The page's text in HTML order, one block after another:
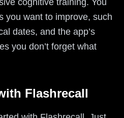
you want to improve, such
dates, and the app’s
you don’t forget what
Flashrecall